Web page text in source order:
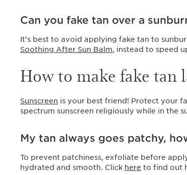
Can you fake tan over a
It’s best to avoid applying fake tan to
Soothing After Sun Balm, instead to speed
How to make fake tan
Sunscreen is your best friend! Protect your
spectrum sunscreen religiously while in the
My tan always goes patchy,
To prevent patchiness, exfoliate before
hydrated and smooth. Click here to find out